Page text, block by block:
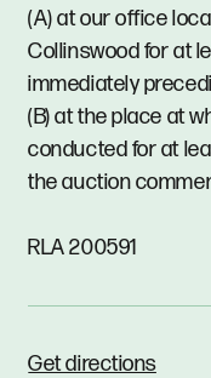
(A) at our office
Collinswood for at
immediately
(B) at the place at
conducted for at
the auction
RLA 200591
Get directions